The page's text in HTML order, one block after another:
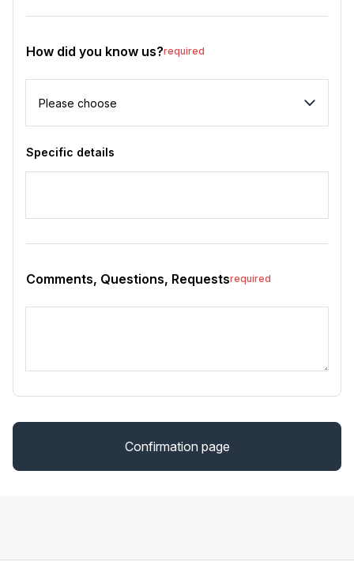
How did you know us?required
Specific details
Comments, Questions, Requestsrequired
Confirmation page